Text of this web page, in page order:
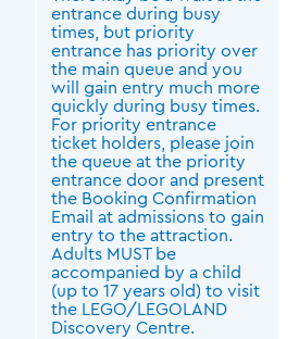
entrance during busy
times, but priority
entrance has priority over
the main queue and you
will gain entry much more
quickly during busy times.
For priority entrance
ticket holders, please join
the queue at the priority
entrance door and present
the Booking Confirmation
Email at admissions to gain
entry to the attraction.
Adults MUST be
accompanied by a child
(up to 17 years old) to visit
the LEGO/LEGOLAND
Discovery Centre.